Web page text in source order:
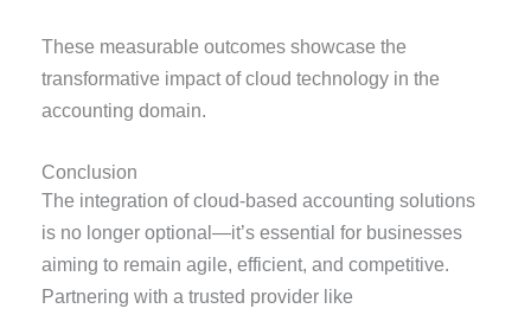
These measurable outcomes showcase the
transformative impact of cloud technology in the
accounting domain.
Conclusion
The integration of cloud-based accounting solutions
is no longer optional—it’s essential for businesses
aiming to remain agile, efficient, and competitive.
Partnering with a trusted provider like